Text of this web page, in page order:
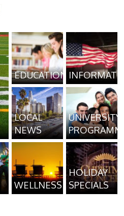
EDUCATION
LOCAL
NEWS
UNIVERSITY
WELLNESS
HOLIDAY
SPECIALS